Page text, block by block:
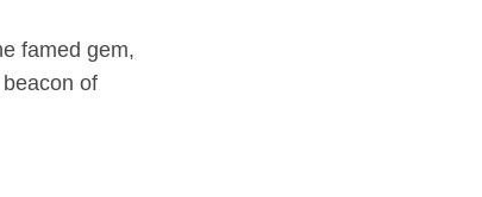
famed gem,
of